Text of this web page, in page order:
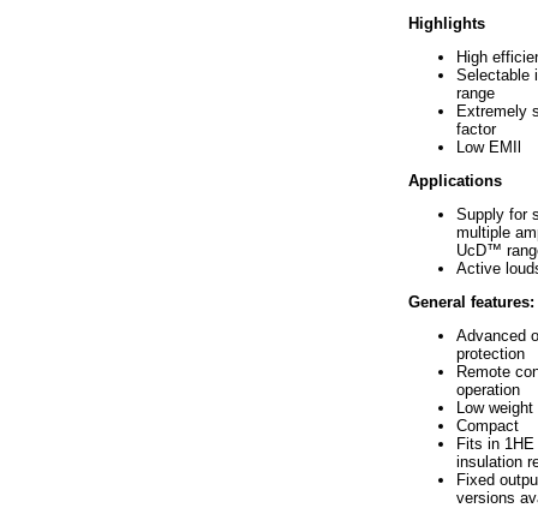
Highlights
High
Selectable
range
Extremely
factor
Low EMIl
Applications
Supply for
multiple
UcD™
Active
General features:
Advanced
protection
Remote
operation
Low weight
Compact
Fits in
insulation
Fixed
versions